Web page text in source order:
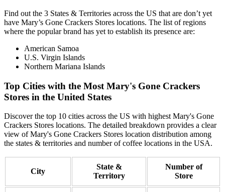
Find out the 3 States & Territories across the US that are don’t yet
have Mary’s Gone Crackers Stores locations. The list of regions
where the popular brand has yet to establish its presence are:
American Samoa
U.S. Virgin Islands
Northern Mariana Islands
Top Cities with the Most Mary's Gone Crackers
Stores in the United States
Discover the top 10 cities across the US with highest Mary's Gone
Crackers Stores locations. The detailed breakdown provides a clear
view of Mary's Gone Crackers Stores location distribution among
the states & territories and number of coffee locations in the USA.
City
State &
Territory
Number of
Store